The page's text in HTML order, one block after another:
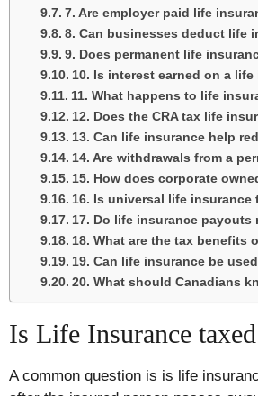
7. Are employer paid life
8. Can businesses deduct life
9. Does permanent life
10. Is interest earned on a
11. What happens to life
12. Does the CRA tax life
13. Can life insurance help
14. Are withdrawals from a
15. How does corporate
16. Is universal life
17. Do life insurance payouts
18. What are the tax benefits
19. Can life insurance be
20. What should Canadians
Is Life Insurance
A common question is is life